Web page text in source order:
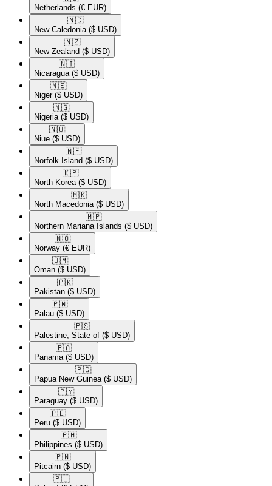
Netherlands (€ EUR)
🇳🇨​
New Caledonia ($ USD)
🇳🇿​
New Zealand ($ USD)
🇳🇮​
Nicaragua ($ USD)
🇳🇪​
Niger ($ USD)
🇳🇬​
Nigeria ($ USD)
🇳🇺​
Niue ($ USD)
🇳🇫​
Norfolk Island ($ USD)
🇰🇵​
North Korea ($ USD)
🇲🇰​
North Macedonia ($ USD)
🇲🇵​
Northern Mariana Islands ($ USD)
🇳🇴​
Norway (€ EUR)
🇴🇲​
Oman ($ USD)
🇵🇰​
Pakistan ($ USD)
🇵🇼​
Palau ($ USD)
🇵🇸​
Palestine, State of ($ USD)
🇵🇦​
Panama ($ USD)
🇵🇬​
Papua New Guinea ($ USD)
🇵🇾​
Paraguay ($ USD)
🇵🇪​
Peru ($ USD)
🇵🇭​
Philippines ($ USD)
🇵🇳​
Pitcairn ($ USD)
🇵🇱​